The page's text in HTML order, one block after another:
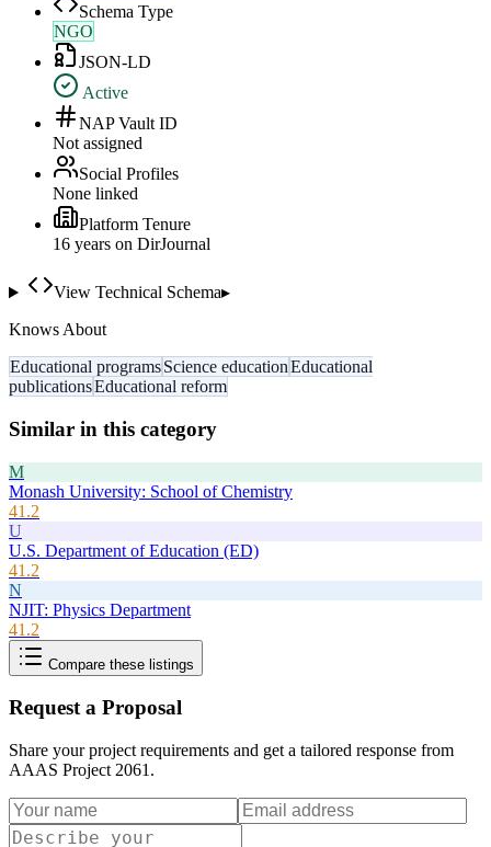
Schema Type
NGO
JSON-LD
Active
NAP Vault ID
Not assigned
Social Profiles
None linked
Platform Tenure
16 years on DirJournal
View Technical Schema▸
Knows About
Educational programsScience educationEducational
publicationsEducational reform
Similar in this category
M
Monash University: School of Chemistry
41.2
U
U.S. Department of Education (ED)
41.2
N
NJIT: Physics Department
41.2
Compare these listings
Request a Proposal
Share your project requirements and get a tailored response from
AAAS Project 2061 .